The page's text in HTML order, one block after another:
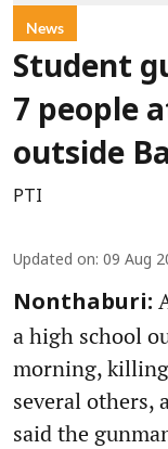
News
Student
7 people
outside
PTI
Updated on: 09 Aug
Nonthaburi:
a high school
morning,
several others,
said the